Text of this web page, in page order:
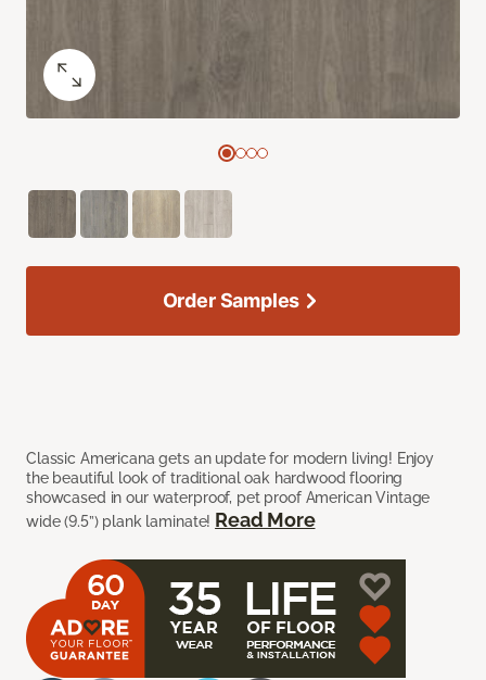
Classic Americana gets an update for modern living! Enjoy
the beautiful look of traditional oak hardwood flooring
showcased in our waterproof, pet proof American Vintage
wide (9.5”) plank laminate! Read More
Order Samples